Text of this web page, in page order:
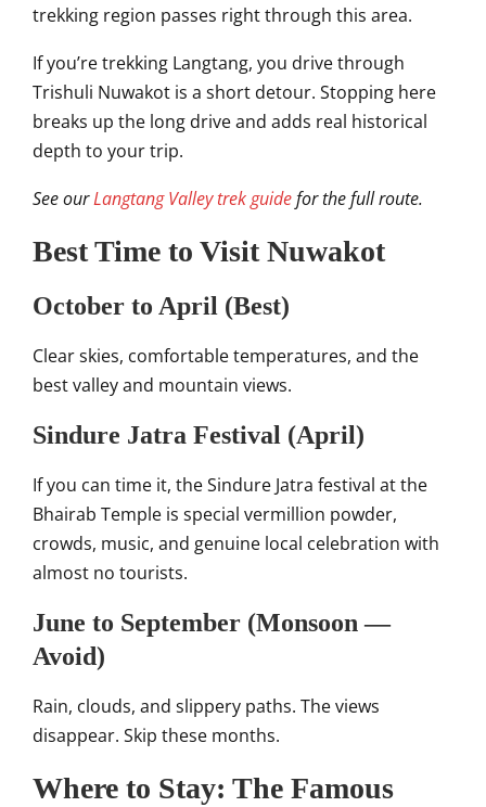
trekking region passes right through this area.
If you’re trekking Langtang, you drive through
Trishuli Nuwakot is a short detour. Stopping here
breaks up the long drive and adds real historical
depth to your trip.
See ourLangtang Valley trek guidefor the full route.
Best Time to Visit Nuwakot
October to April (Best)
Clear skies, comfortable temperatures, and the
best valley and mountain views.
Sindure Jatra Festival (April)
If you can time it, the Sindure Jatra festival at the
Bhairab Temple is special vermillion powder,
crowds, music, and genuine local celebration with
almost no tourists.
June to September (Monsoon —
Avoid)
Rain, clouds, and slippery paths. The views
disappear. Skip these months.
Where to Stay: The Famous